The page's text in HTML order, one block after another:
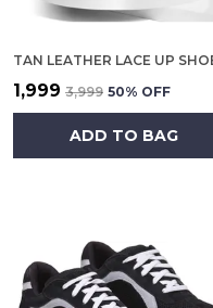
₹1,999 ₹3,999 50% OFF
ADD TO BAG